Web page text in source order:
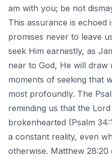
am with you; be not
This assurance is echoed
promises never to leave
seek Him earnestly, as
near to God, He will draw
moments of seeking that
most profoundly. The
reminding us that the
brokenhearted (Psalm
a constant reality, even
otherwise. Matthew